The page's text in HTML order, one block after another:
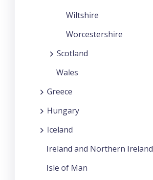
Wiltshire
Worcestershire
Scotland
Wales
Greece
Hungary
Iceland
Ireland and Northern Ireland
Isle of Man